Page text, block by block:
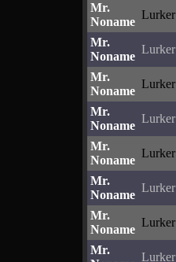
Mr.
Noname
Lurker
Mr.
Noname
Lurker
Mr.
Noname
Lurker
Mr.
Noname
Lurker
Mr.
Noname
Lurker
Mr.
Noname
Lurker
Mr.
Noname
Lurker
Mr.
Lurker